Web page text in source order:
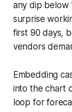
any dip below
surprise
first 90 days,
vendors
Embedding
into the chart
loop for